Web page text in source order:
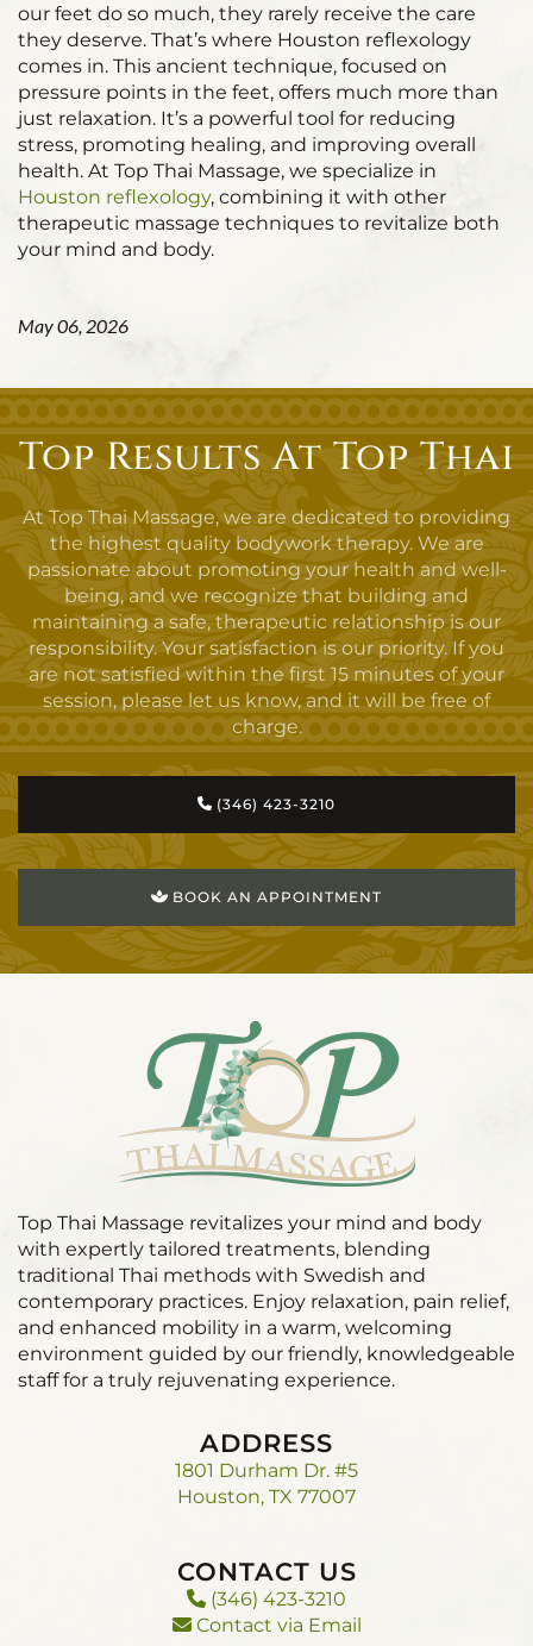
our feet do so much, they rarely receive the care
they deserve. That’s where Houston reflexology
comes in. This ancient technique, focused on
pressure points in the feet, offers much more than
just relaxation. It’s a powerful tool for reducing
stress, promoting healing, and improving overall
health. At Top Thai Massage, we specialize in
Houston reflexology, combining it with other
therapeutic massage techniques to revitalize both
your mind and body.
May 06, 2026
Top Results At Top Thai
At Top Thai Massage, we are dedicated to providing
the highest quality bodywork therapy. We are
passionate about promoting your health and well-
being, and we recognize that building and
maintaining a safe, therapeutic relationship is our
responsibility. Your satisfaction is our priority. If you
are not satisfied within the first 15 minutes of your
session, please let us know, and it will be free of
charge.
(346) 423-3210
BOOK AN APPOINTMENT
Top Thai Massage revitalizes your mind and body
with expertly tailored treatments, blending
traditional Thai methods with Swedish and
contemporary practices. Enjoy relaxation, pain relief,
and enhanced mobility in a warm, welcoming
environment guided by our friendly, knowledgeable
staff for a truly rejuvenating experience.
ADDRESS
1801 Durham Dr. #5
Houston, TX 77007
CONTACT US
(346) 423-3210
Contact via Email